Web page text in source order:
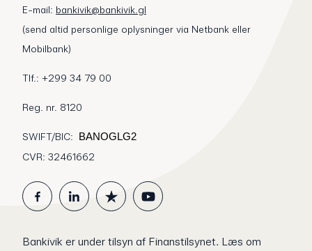
E-mail: bankivik@bankivik.gl
(send altid personlige oplysninger via Netbank eller
Mobilbank)
Tlf.: +299 34 79 00
Reg. nr. 8120
SWIFT/BIC:
BANOGLG2
CVR: 32461662
Bankivik er under tilsyn af Finanstilsynet. Læs om